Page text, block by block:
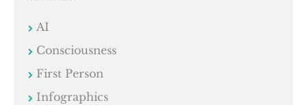
AI
Consciousness
First Person
Infographics